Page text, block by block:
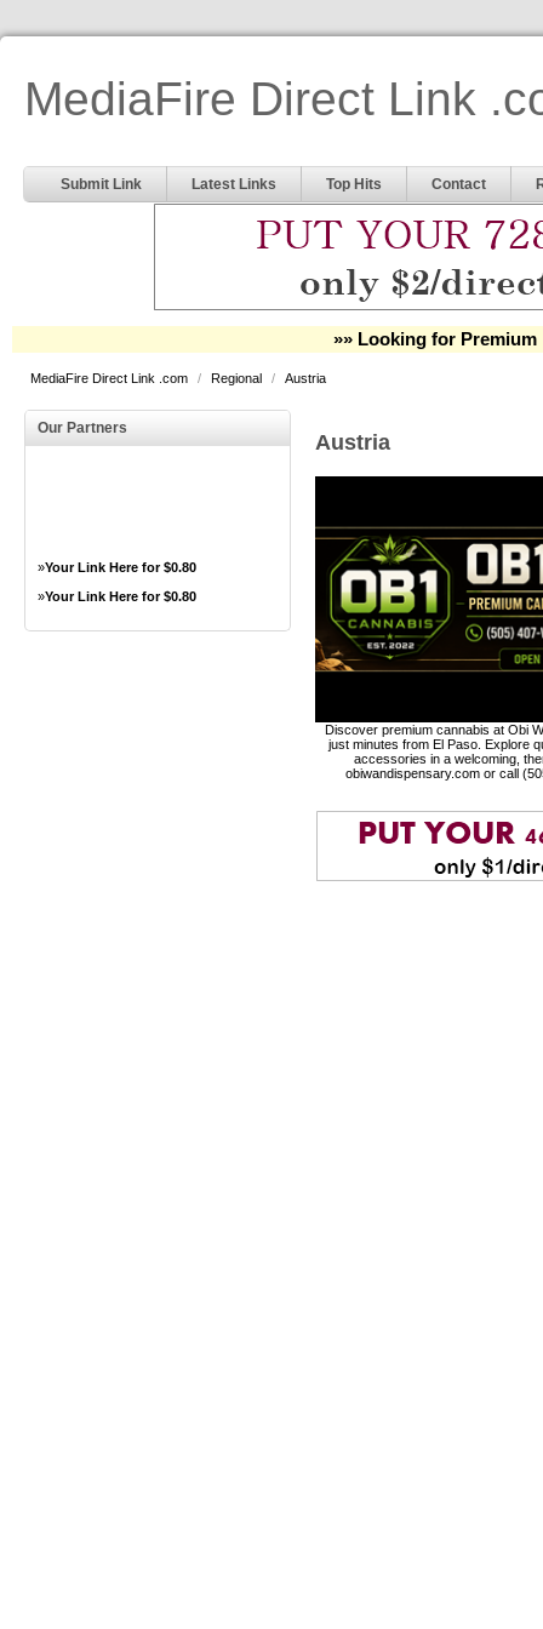
MediaFire Direct Link
Submit Link Latest Links Top Hits Contact
»» Looking for Premium
MediaFire Direct Link .com / Regional / Austria
Our Partners
»Your Link Here for $0.80
»Your Link Here for $0.80
Austria
Discover premium cannabis at Obi
just minutes from El Paso. Explore
accessories in a welcoming,
obiwandispensary.com or call